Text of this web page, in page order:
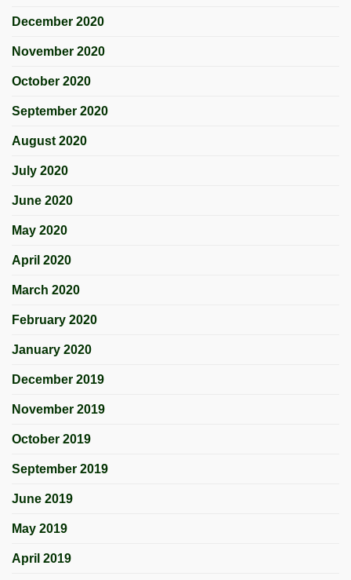
December 2020
November 2020
October 2020
September 2020
August 2020
July 2020
June 2020
May 2020
April 2020
March 2020
February 2020
January 2020
December 2019
November 2019
October 2019
September 2019
June 2019
May 2019
April 2019